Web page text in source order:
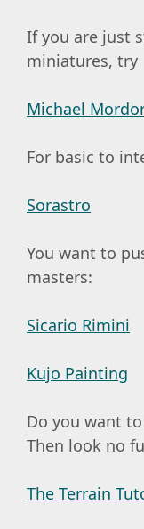
If you are just
miniatures, try
Michael
For basic to
Sorastro
You want to
masters:
Sicario Rimini
Kujo Painting
Do you want
Then look no
The Terrain